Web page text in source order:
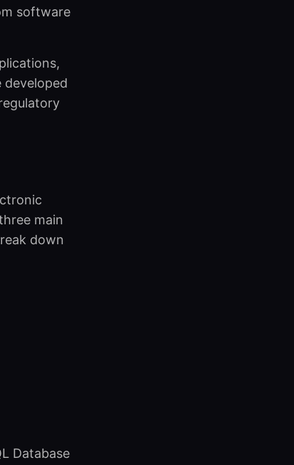
software
main
down
Database